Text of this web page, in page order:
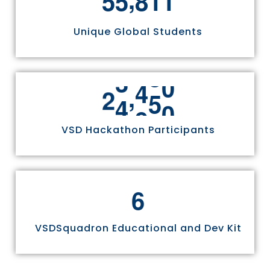
Unique Global Students
24,970
VSD Hackathon Participants
6
VSDSquadron Educational and Dev Kit